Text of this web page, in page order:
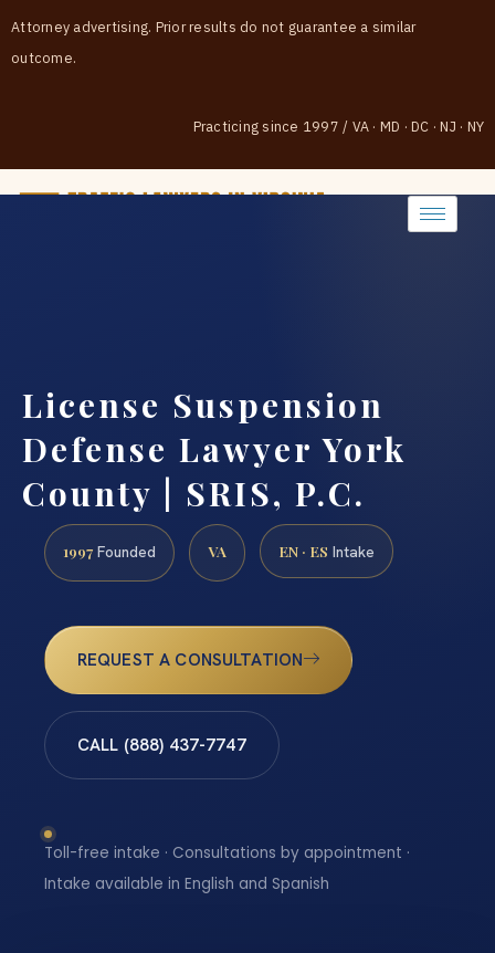
Attorney advertising. Prior results do not guarantee a similar
outcome.
Practicing since 1997 / VA · MD · DC · NJ · NY
License Suspension
Defense Lawyer York
County | SRIS, P.C.
1997 Founded VA EN · ES Intake
REQUEST A CONSULTATION
CALL (888) 437-7747
Toll-free intake · Consultations by appointment ·
Intake available in English and Spanish